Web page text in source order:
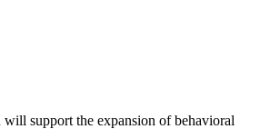
support the expansion of behavioral